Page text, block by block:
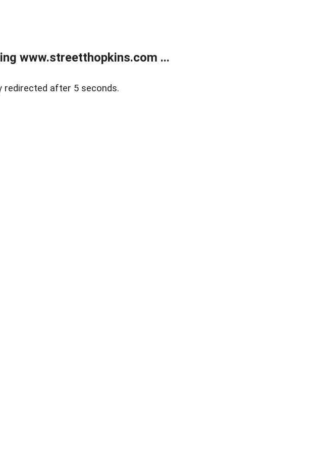
www.streetthopkins.com ...
after 5 seconds.